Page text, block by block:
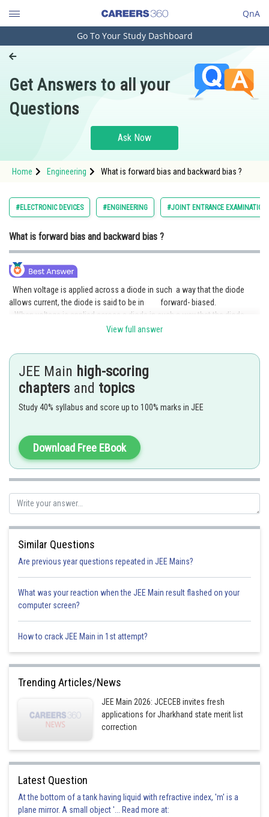
QnA
Engineering and Architecture
Pharmacy
Hospitality and Tourism
Study Abroad
Arts, Commerce & Sciences
Administration
Online Courses and Certifications
Medicine and Allied Sciences
Animation and Design
Media, Mass Communication and
Journalism
Finance & Accounts
Go To Your Study Dashboard
Get Answers to all your
Questions
Ask Now
Home Engineering What is forward bias and backward bias ?
#ELECTRONIC DEVICES #ENGINEERING #JOINT ENTRANCE
What is forward bias and backward bias ?
When voltage is applied across a diode in such a way that the diode
allows current, the diode is said to be in forward- biased.
When voltage is applied across a diode in such a way that the diode
prohibits the current, the diode is said to be in reverse-biased.
Posted by
Rakesh
View full answer
JEE Main high-scoring
chapters and topics
Study 40% syllabus and score up to 100% marks in JEE
Download Free EBook
Similar Questions
Are previous year questions repeated in JEE Mains?
What was your reaction when the JEE Main result flashed on your
computer screen?
How to crack JEE Main in 1st attempt?
Trending Articles/News
JEE Main 2026: JCECEB invites fresh
applications for Jharkhand state merit list
correction
Latest Question
At the bottom of a tank having liquid with refractive index, 'm' is a
plane mirror. A small object '... Read more at: